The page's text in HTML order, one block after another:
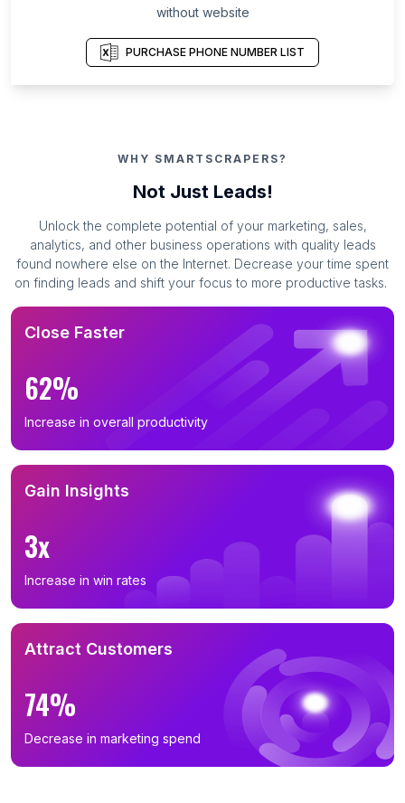
without website
PURCHASE PHONE NUMBER LIST
WHY SMARTSCRAPERS?
Not Just Leads!
Unlock the complete potential of your marketing, sales,
analytics, and other business operations with quality leads
found nowhere else on the Internet. Decrease your time spent
on finding leads and shift your focus to more productive tasks.
Close Faster
62%
Increase in overall productivity
Gain Insights
3x
Increase in win rates
Attract Customers
74%
Decrease in marketing spend